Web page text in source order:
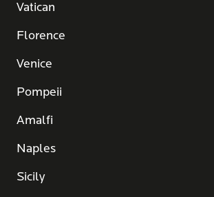
Vatican
Florence
Venice
Pompeii
Amalfi
Naples
Sicily